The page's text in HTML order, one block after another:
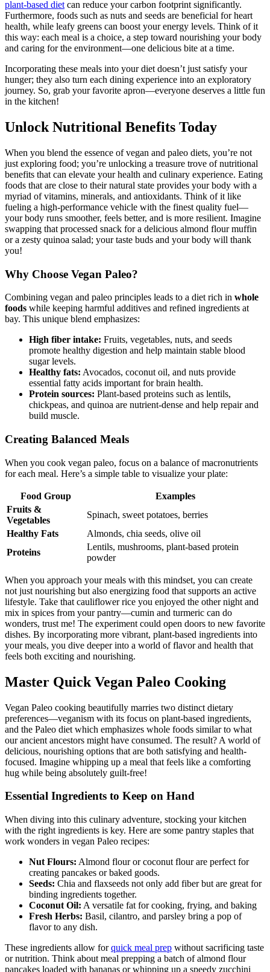
plant-based diet can reduce your carbon footprint significantly.
Furthermore, foods such as nuts and seeds are beneficial for heart
health, while leafy greens can boost your energy levels. Think of it
this way: each meal is a choice, a step toward nourishing your body
and caring for the environment—one delicious bite at a time.
Incorporating these meals into your diet doesn’t just satisfy your
hunger; they also turn each dining experience into an exploratory
journey. So, grab your favorite apron—everyone deserves a little fun
in the kitchen!
Unlock Nutritional Benefits Today
When you blend the essence of vegan and paleo diets, you’re not
just exploring food; you’re unlocking a treasure trove of nutritional
benefits that can elevate your health and culinary experience. Eating
foods that are close to their natural state provides your body with a
myriad of vitamins, minerals, and antioxidants. Think of it like
fueling a high-performance vehicle with the finest quality fuel—
your body runs smoother, feels better, and is more resilient. Imagine
swapping that processed snack for a delicious almond flour muffin
or a zesty quinoa salad; your taste buds and your body will thank
you!
Why Choose Vegan Paleo?
Combining vegan and paleo principles leads to a diet rich in whole
foods while keeping harmful additives and refined ingredients at
bay. This unique blend emphasizes:
High fiber intake: Fruits, vegetables, nuts, and seeds
promote healthy digestion and help maintain stable blood
sugar levels.
Healthy fats: Avocados, coconut oil, and nuts provide
essential fatty acids important for brain health.
Protein sources: Plant-based proteins such as lentils,
chickpeas, and quinoa are nutrient-dense and help repair and
build muscle.
Creating Balanced Meals
When you cook vegan paleo, focus on a balance of macronutrients
for each meal. Here’s a simple table to visualize your plate:
Food Group
Examples
Fruits &
Vegetables
Spinach, sweet potatoes, berries
Healthy Fats
Almonds, chia seeds, olive oil
Proteins
Lentils, mushrooms, plant-based protein
powder
When you approach your meals with this mindset, you can create
not just nourishing but also energizing food that supports an active
lifestyle. Take that cauliflower rice you enjoyed the other night and
mix in spices from your pantry—cumin and turmeric can do
wonders, trust me! The experiment could open doors to new favorite
dishes. By incorporating more vibrant, plant-based ingredients into
your meals, you dive deeper into a world of flavor and health that
feels both exciting and nourishing.
Master Quick Vegan Paleo Cooking
Vegan Paleo cooking beautifully marries two distinct dietary
preferences—veganism with its focus on plant-based ingredients,
and the Paleo diet which emphasizes whole foods similar to what
our ancient ancestors might have consumed. The result? A world of
delicious, nourishing options that are both satisfying and health-
focused. Imagine whipping up a meal that feels like a comforting
hug while being absolutely guilt-free!
Essential Ingredients to Keep on Hand
When diving into this culinary adventure, stocking your kitchen
with the right ingredients is key. Here are some pantry staples that
work wonders in vegan Paleo recipes:
Nut Flours: Almond flour or coconut flour are perfect for
creating pancakes or baked goods.
Seeds: Chia and flaxseeds not only add fiber but are great for
binding ingredients together.
Coconut Oil: A versatile fat for cooking, frying, and baking
Fresh Herbs: Basil, cilantro, and parsley bring a pop of
flavor to any dish.
These ingredients allow forquick meal prep without sacrificing taste
or nutrition. Think about meal prepping a batch of almond flour
pancakes loaded with bananas or whipping up a speedy zucchini